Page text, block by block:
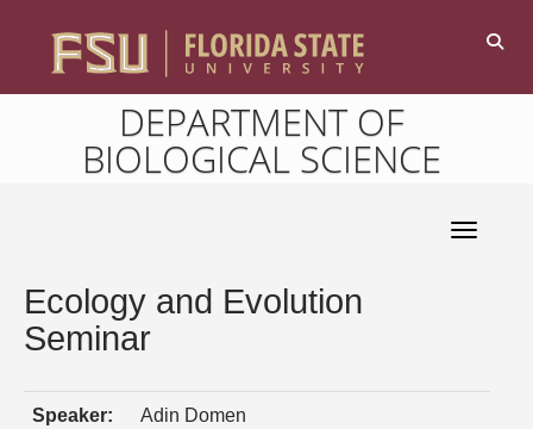
DEPARTMENT OF
BIOLOGICAL SCIENCE
Toggle
Ecology and Evolution
Seminar
Speaker: Adin Domen